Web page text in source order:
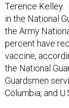
Terence Kelley.
in the National
the Army
percent have
vaccine,
the National
Guardsmen
Columbia, and